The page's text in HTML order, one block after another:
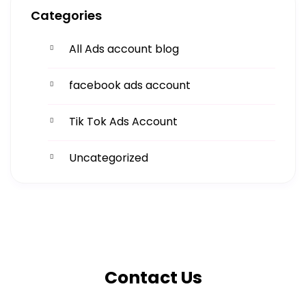
Categories
All Ads account blog
facebook ads account
Tik Tok Ads Account
Uncategorized
Contact Us